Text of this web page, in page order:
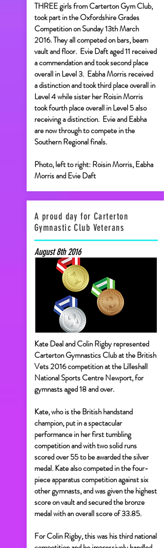
THREE girls from Carterton Gym Club,
took part in the Oxfordshire Grades
Competition on Sunday 13th March
2016. They all competed on bars, beam
vault and floor. Evie Daft aged 11 received
a commendation and took second place
overall in Level 3. Eabha Morris received
a distinction and took third place overall in
Level 4 while sister her Roisin Morris
took fourth place overall in Level 5 also
receiving a distinction. Evie and Eabha
are now through to compete in the
Southern Regional finals.
Photo, left to right: Roisin Morris, Eabha
Morris and Evie Daft
A proud day for Carterton
Gymnastic Club Veterans
August 8th 2016
Kate Deal and Colin Rigby represented
Carterton Gymnastics Club at the British
Vets 2016 competition at the Lilleshall
National Sports Centre Newport, for
gymnasts aged 18 and over.
Kate, who is the British handstand
champion, put in a spectacular
performance in her first tumbling
competition and with two solid runs
scored over 55 to be awarded the silver
medal. Kate also competed in the four-
piece apparatus competition against six
other gymnasts, and was given the highest
score on vault and secured the bronze
medal with an overall score of 33.85.
For Colin Rigby, this was his third national